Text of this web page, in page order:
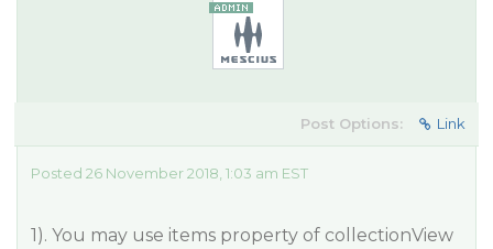
Post Options: Link
Posted 26 November 2018, 1:03 am EST
1). You may use items property of collectionView